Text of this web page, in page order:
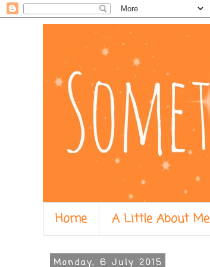
Home A Little About Me
Monday, 6 July 2015